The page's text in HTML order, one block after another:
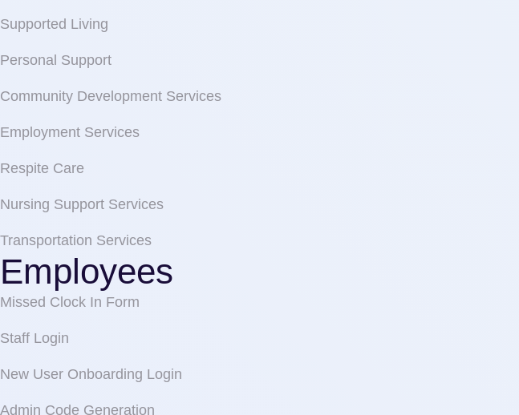
Supported Living
Personal Support
Community Development Services
Employment Services
Respite Care
Nursing Support Services
Transportation Services
Employees
Missed Clock In Form
Staff Login
New User Onboarding Login
Admin Code Generation